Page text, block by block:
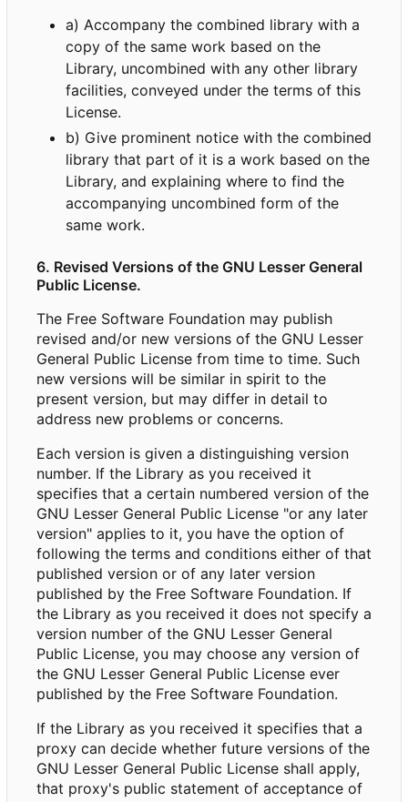
a) Accompany the combined library with a
copy of the same work based on the
Library, uncombined with any other library
facilities, conveyed under the terms of this
License.
b) Give prominent notice with the combined
library that part of it is a work based on the
Library, and explaining where to find the
accompanying uncombined form of the
same work.
6. Revised Versions of the GNU Lesser General
Public License.
The Free Software Foundation may publish
revised and/or new versions of the GNU Lesser
General Public License from time to time. Such
new versions will be similar in spirit to the
present version, but may differ in detail to
address new problems or concerns.
Each version is given a distinguishing version
number. If the Library as you received it
specifies that a certain numbered version of the
GNU Lesser General Public License "or any later
version" applies to it, you have the option of
following the terms and conditions either of that
published version or of any later version
published by the Free Software Foundation. If
the Library as you received it does not specify a
version number of the GNU Lesser General
Public License, you may choose any version of
the GNU Lesser General Public License ever
published by the Free Software Foundation.
If the Library as you received it specifies that a
proxy can decide whether future versions of the
GNU Lesser General Public License shall apply,
that proxy's public statement of acceptance of